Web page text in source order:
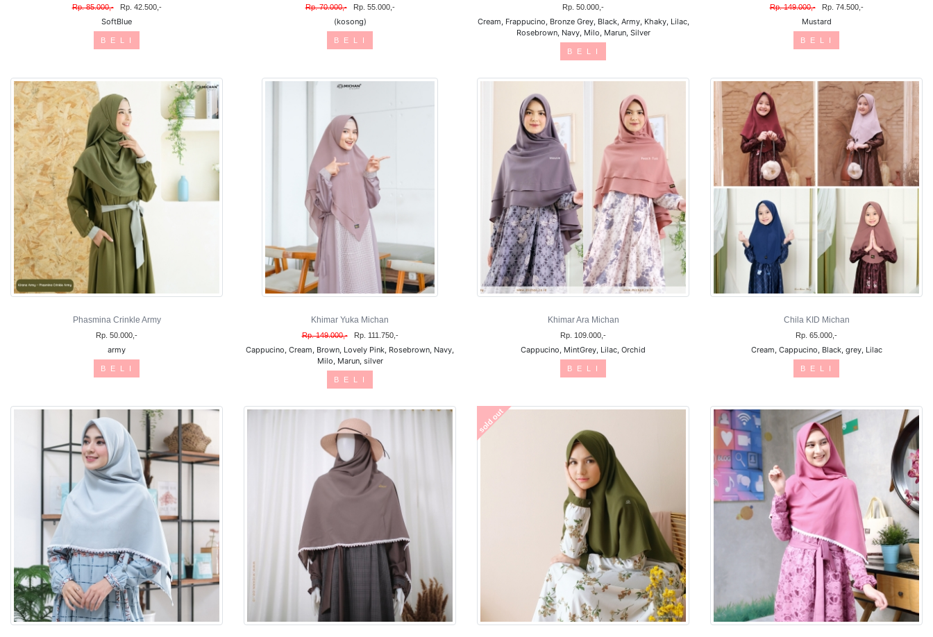
Rp. 85.000,- Rp. 42.500,-
SoftBlue
B E L I
Rp. 70.000,- Rp. 55.000,-
(kosong)
B E L I
Rp. 50.000,-
Cream, Frappucino, Bronze Grey, Black, Army, Khaky, Lilac,
Rosebrown, Navy, Milo, Marun, Silver
B E L I
Rp. 149.000,- Rp. 74.500,-
Mustard
B E L I
Phasmina Crinkle Army
Rp. 50.000,-
army
B E L I
Khimar Yuka Michan
Rp. 149.000,- Rp. 111.750,-
Cappucino, Cream, Brown, Lovely Pink, Rosebrown, Navy,
Milo, Marun, silver
B E L I
Khimar Ara Michan
Rp. 109.000,-
Cappucino, MintGrey, Lilac, Orchid
B E L I
Chila KID Michan
Rp. 65.000,-
Cream, Cappucino, Black, grey, Lilac
B E L I
sold out